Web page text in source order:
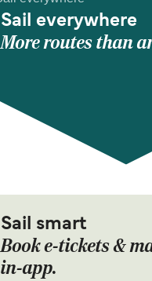
Sail everywhere
More routes than
Sail smart
Book e-tickets &
in-app.